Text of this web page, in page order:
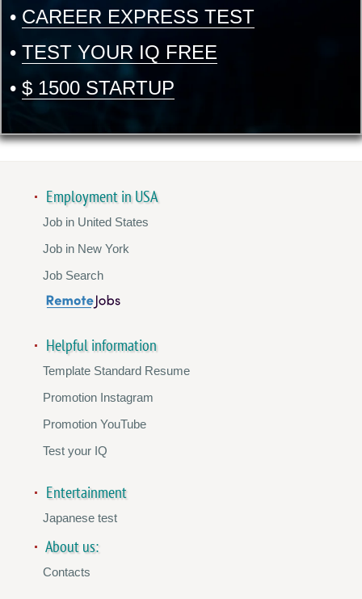
• CAREER EXPRESS TEST
• TEST YOUR IQ FREE
• $ 1500 STARTUP
Employment in USA
Job in United States
Job in New York
Job Search
Helpful information
Template Standard Resume
Promotion Instagram
Promotion YouTube
Test your IQ
Entertainment
Japanese test
About us:
Contacts